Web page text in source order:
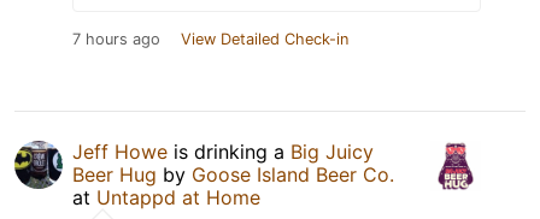
7 hours ago View Detailed Check-in
Jeff Howe is drinking a Big Juicy
Beer Hug by Goose Island Beer Co.
at Untappd at Home